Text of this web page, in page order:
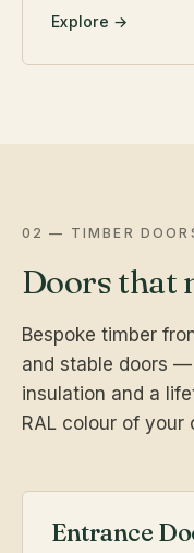
Explore →
02 — TIMBER
Doors that
Bespoke timber
and stable doors
insulation and a
RAL colour of your
Entrance